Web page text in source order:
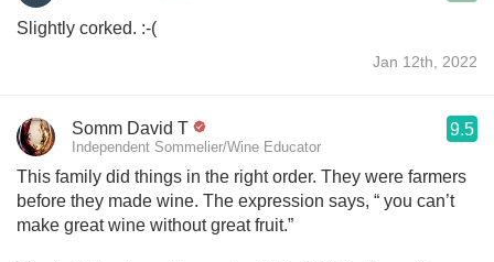
Slightly corked. :-(
Jan 12th, 2022
Somm David T
Independent Sommelier/Wine Educator
9.5
This family did things in the right order. They were farmers
before they made wine. The expression says, “ you can’t
make great wine without great fruit.”